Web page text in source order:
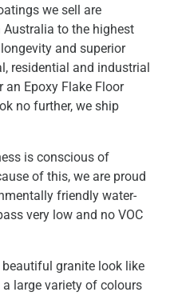
we sell are
to the highest
and superior
residential and industrial
Epoxy Flake Floor
no further, we ship
is conscious of
of this, we are proud
friendly water-
very low and no VOC
granite look like
large variety of colours